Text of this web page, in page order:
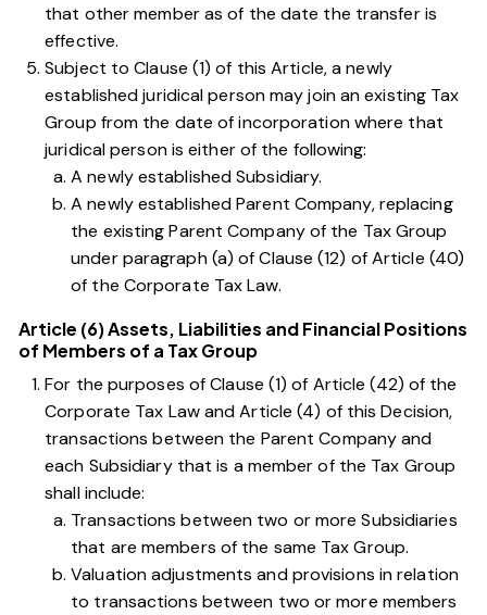
that other member as of the date the transfer is
effective.
Subject toClause (1) of this Article, a newly
established juridical person may join an existing Tax
Group from the date of incorporation where that
juridical person is either of the following:
A newly established Subsidiary.
A newly established Parent Company, replacing
the existing Parent Company of the Tax Group
underparagraph (a) of Clause (12) of Article (40)
of the Corporate Tax Law.
Article (6) Assets, Liabilities and Financial Positions
of Members of a Tax Group
For the purposes ofClause (1) of Article (42) of the
Corporate Tax LawandArticle (4) of this Decision,
transactions between the Parent Company and
each Subsidiary that is a member of the Tax Group
shall include:
Transactions between two or more Subsidiaries
that are members of the same Tax Group.
Valuation adjustments and provisions in relation
to transactions between two or more members